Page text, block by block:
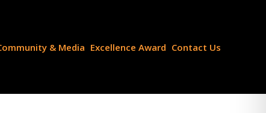
& Media Excellence Award Contact Us